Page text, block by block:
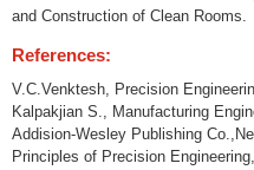
and Construction of Clean Rooms.
References:
V.C.Venktesh, Precision
Kalpakjian S., Manufacturing
Addision-Wesley Publishing
Principles of Precision